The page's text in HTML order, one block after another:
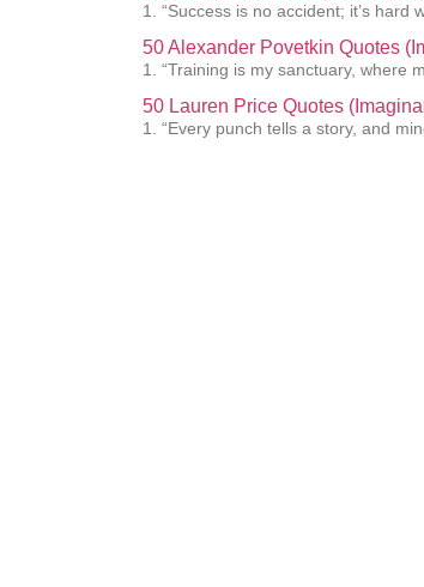
1. “Success is no accident; it’s
50 Alexander Povetkin Quotes
1. “Training is my sanctuary, where
50 Lauren Price Quotes
1. “Every punch tells a story, and